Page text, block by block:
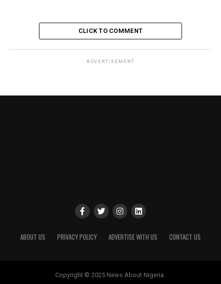
CLICK TO COMMENT
ADVERTISEMENT
ABOUT US PRIVACY POLICY ADVERTISE WITH US CONTACT US
Copyright © 2025 News About Nigeria.